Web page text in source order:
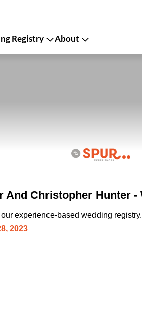
Registry About
And Christopher Hunter
experience-based wedding
2023